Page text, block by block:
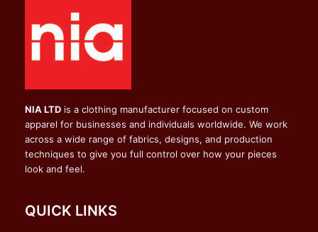
NIA LTD is a clothing manufacturer focused on custom
apparel for businesses and individuals worldwide. We work
across a wide range of fabrics, designs, and production
techniques to give you full control over how your pieces
look and feel.
QUICK LINKS